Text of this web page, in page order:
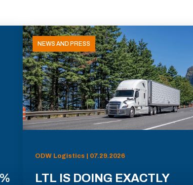
NEWS AND PRESS
ODW Logistics | 07.29.2026
LTL IS DOING EXACTLY